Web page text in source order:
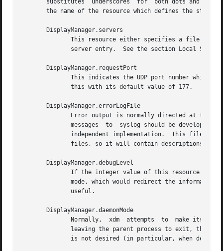
substitutes  underscores  for  both dots and
the name of the resource which defines the
       DisplayManager.servers
       DisplayManager.requestPort
       DisplayManager.errorLogFile
       DisplayManager.debugLevel
       DisplayManager.daemonMode